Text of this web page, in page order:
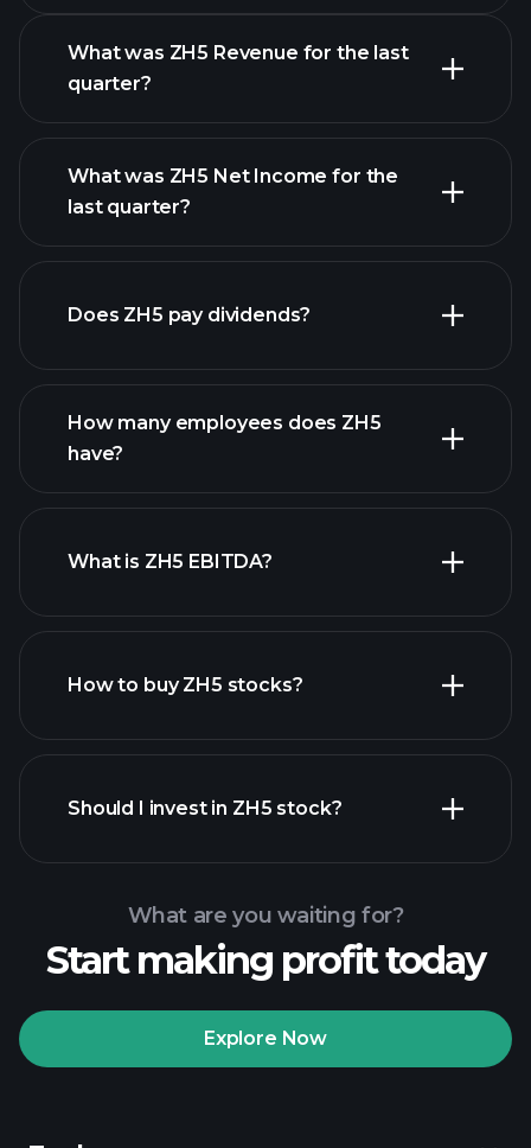
earnings
What was ZH5 Revenue for the last
quarter?
financial reports
What was ZH5 Net Income for the
last quarter?
financial reports
Does ZH5 pay dividends?
How many employees does ZH5
have?
What is ZH5 EBITDA?
financial reports
How to buy ZH5 stocks?
Playtrade Tournaments
Should I invest in ZH5 stock?
What are you waiting for?
Start making profit today
Explore Now